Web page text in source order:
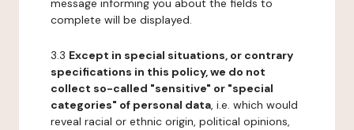
message informing you about the fields to
complete will be displayed.
3.3 Except in special situations, or contrary
specifications in this policy, we do not
collect so-called "sensitive" or "special
categories" of personal data, i.e. which would
reveal racial or ethnic origin, political opinions,